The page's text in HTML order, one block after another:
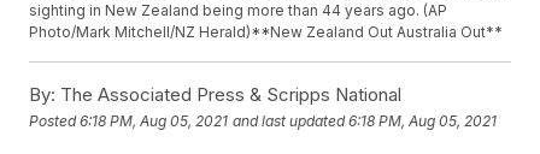
sighting in New Zealand being more than 44 years ago. (AP
Photo/Mark Mitchell/NZ Herald)**New Zealand Out Australia Out**
By: The Associated Press & Scripps National
Posted6:18 PM, Aug 05, 2021 and last updated 6:18 PM, Aug 05, 2021